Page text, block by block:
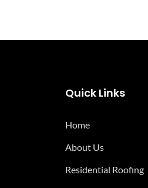
Quick Links
Home
About Us
Residential Roofing